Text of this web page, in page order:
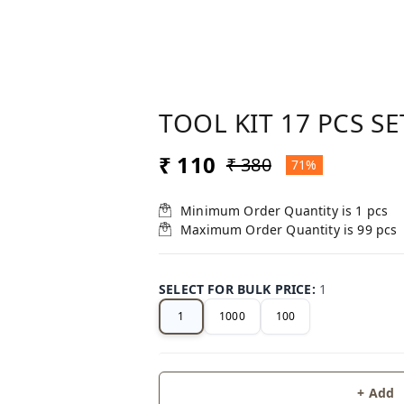
TOOL KIT 17 PCS
₹ 110 ₹ 380 71%
Minimum Order Quantity is 1 pcs
Maximum Order Quantity is99 pcs
SELECT FOR BULK PRICE: 1
1 1000 100
+ Add